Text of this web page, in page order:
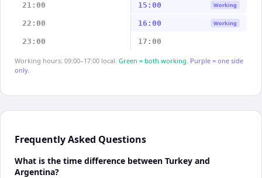
21:00 15:00 Working
22:00 16:00 Working
23:00 17:00
Working hours: 09:00–17:00 local. Green = both working. Purple = one side
only.
Frequently Asked Questions
What is the time difference between Turkey and
Argentina?